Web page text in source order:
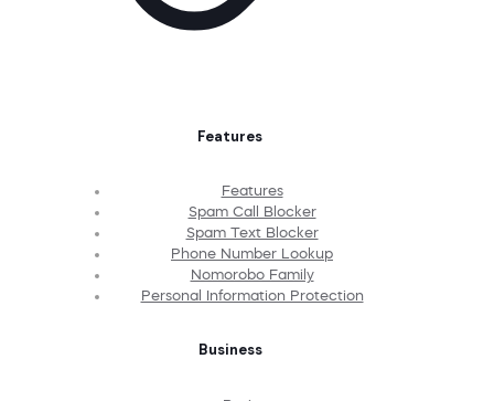
Features
Features
Spam Call Blocker
Spam Text Blocker
Phone Number Lookup
Nomorobo Family
Personal Information Protection
Business